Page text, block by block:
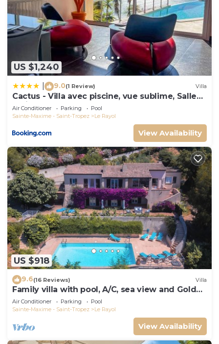
US $1,240
9.0(1 Review) Villa
Cactus - Villa avec piscine, vue sublime, Salle
de jeux - by TGB
Air Conditioner Parking
Pool
Sainte-Maxime - Saint-Tropez
Le Rayol
View Availability
US $918
9.6(16 Reviews) Villa
Family villa with pool, A/C, sea view and Golden
Islands (10 people)
Air Conditioner Parking
Pool
Sainte-Maxime - Saint-Tropez
Le Rayol
View Availability